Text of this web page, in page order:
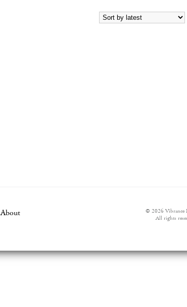
About
© 2026 Vibrance
All rights